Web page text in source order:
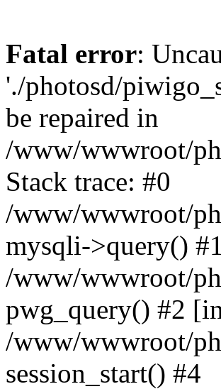
Fatal error:
'./photosd/
be repaired in
/www/wwwroot/
Stack trace: #0
/www/wwwroot/
mysqli->query() #1
/www/wwwroot/
pwg_query() #2
/www/wwwroot/
session_start() #4